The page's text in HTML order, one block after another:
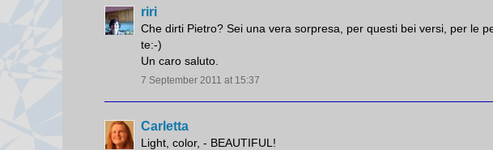
riri
Che dirti Pietro? Sei una vera sorpresa, per questi bei versi, per le
te:-)
Un caro saluto.
7 September 2011 at 15:37
Carletta
Light, color, - BEAUTIFUL!